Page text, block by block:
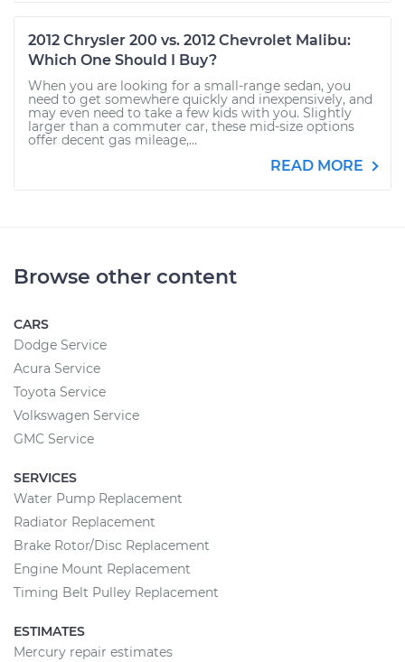
2012 Chrysler 200 vs. 2012 Chevrolet Malibu:
Which One Should I Buy?
When you are looking for a small-range sedan, you
need to get somewhere quickly and inexpensively, and
may even need to take a few kids with you. Slightly
larger than a commuter car, these mid-size options
offer decent gas mileage,...
READ MORE
Browse other content
CARS
Dodge Service
Acura Service
Toyota Service
Volkswagen Service
GMC Service
SERVICES
Water Pump Replacement
Radiator Replacement
Brake Rotor/Disc Replacement
Engine Mount Replacement
Timing Belt Pulley Replacement
ESTIMATES
Mercury repair estimates